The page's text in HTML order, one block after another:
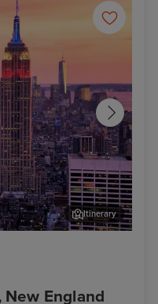
England
Itinerary